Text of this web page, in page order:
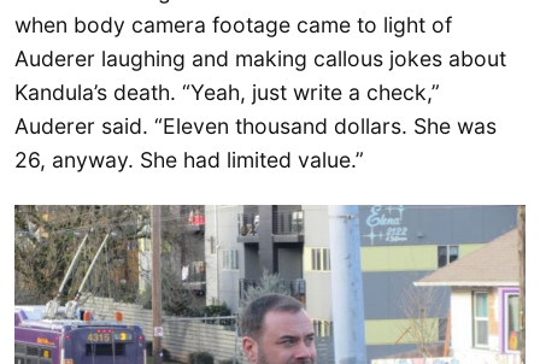
when body camera footage came to light of
Auderer laughing and making callous jokes about
Kandula’s death. “Yeah, just write a check,”
Auderer said. “Eleven thousand dollars. She was
26, anyway. She had limited value.”